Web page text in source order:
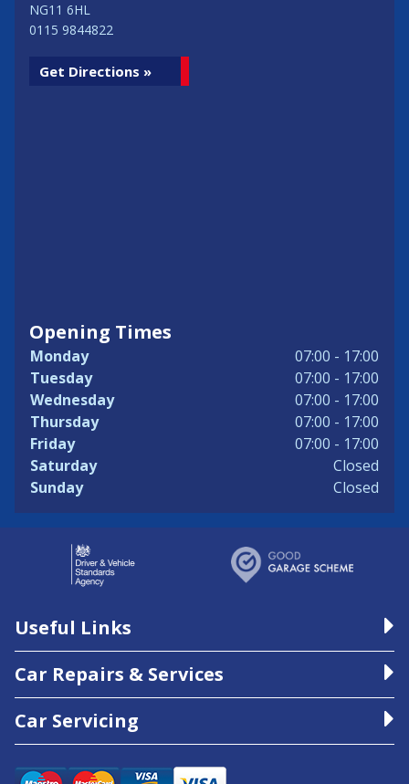
NG11 6HL
0115 9844822
Get Directions »
Opening Times
Monday
07:00 - 17:00
Tuesday
07:00 - 17:00
Wednesday
07:00 - 17:00
Thursday
07:00 - 17:00
Friday
07:00 - 17:00
Saturday
Closed
Sunday
Closed
Useful Links
Car Repairs & Services
Car Servicing